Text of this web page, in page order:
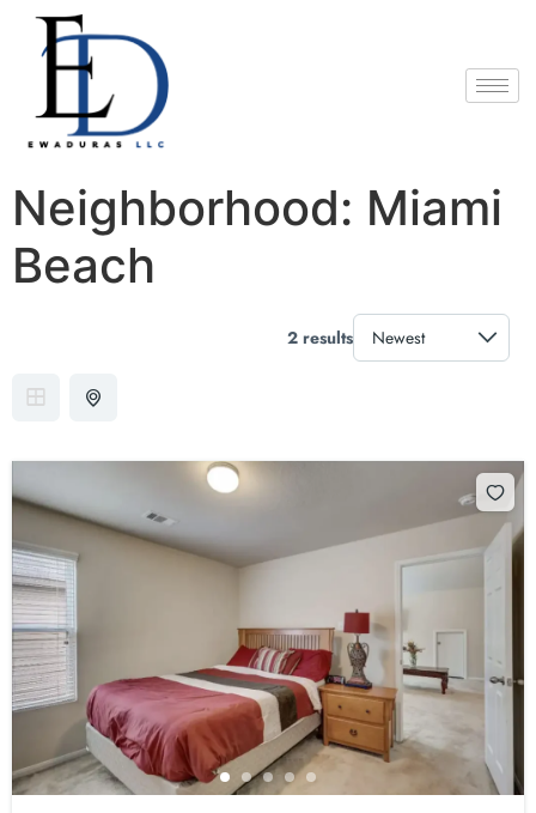
Neighborhood: Miami
Beach
2 results